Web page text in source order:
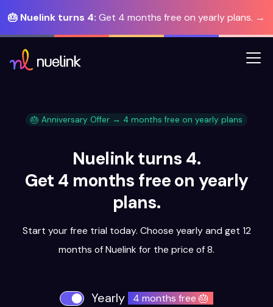
🎂 Nuelink turns 4: Get 4 months free on yearly plans. →
🎂 Anniversary Offer → 4 months free on yearly plans
Nuelink turns 4.
Get 4 months free on yearly
plans.
Start your free trial today. Choose yearly and get 12
months of Nuelink for the price of 8.
Yearly 4 months free 🎂